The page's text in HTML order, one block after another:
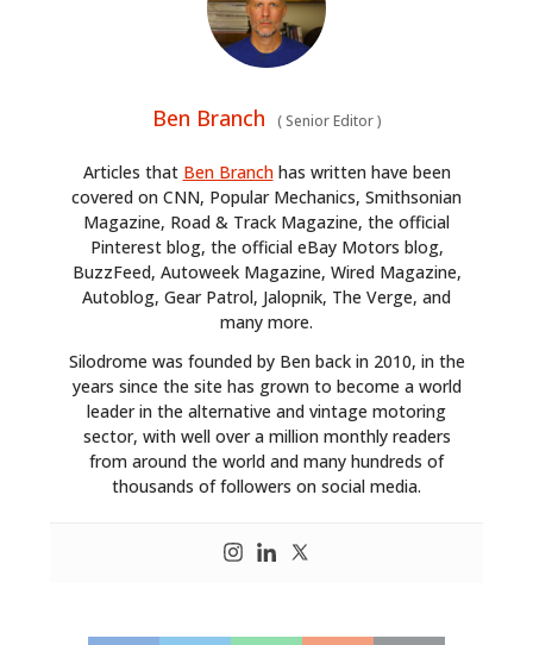
Ben Branch (Senior Editor)
Articles that Ben Branchhas written have been
covered on CNN, Popular Mechanics, Smithsonian
Magazine, Road & Track Magazine, the official
Pinterest blog, the official eBay Motors blog,
BuzzFeed, Autoweek Magazine, Wired Magazine,
Autoblog, Gear Patrol, Jalopnik, The Verge, and
many more.
Silodrome was founded by Ben back in 2010, in the
years since the site has grown to become a world
leader in the alternative and vintage motoring
sector, with well over a million monthly readers
from around the world and many hundreds of
thousands of followers on social media.